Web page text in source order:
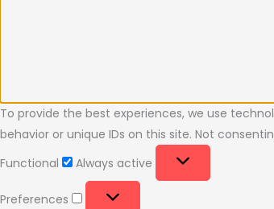
To provide the best experiences, we use
behavior or unique IDs on this site. Not
Functional
Always active
Preferences